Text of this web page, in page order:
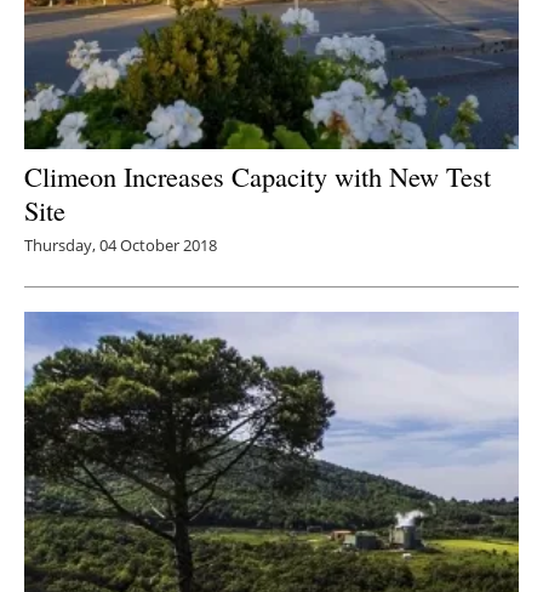
Climeon Increases Capacity with New Test
Site
Thursday, 04 October 2018